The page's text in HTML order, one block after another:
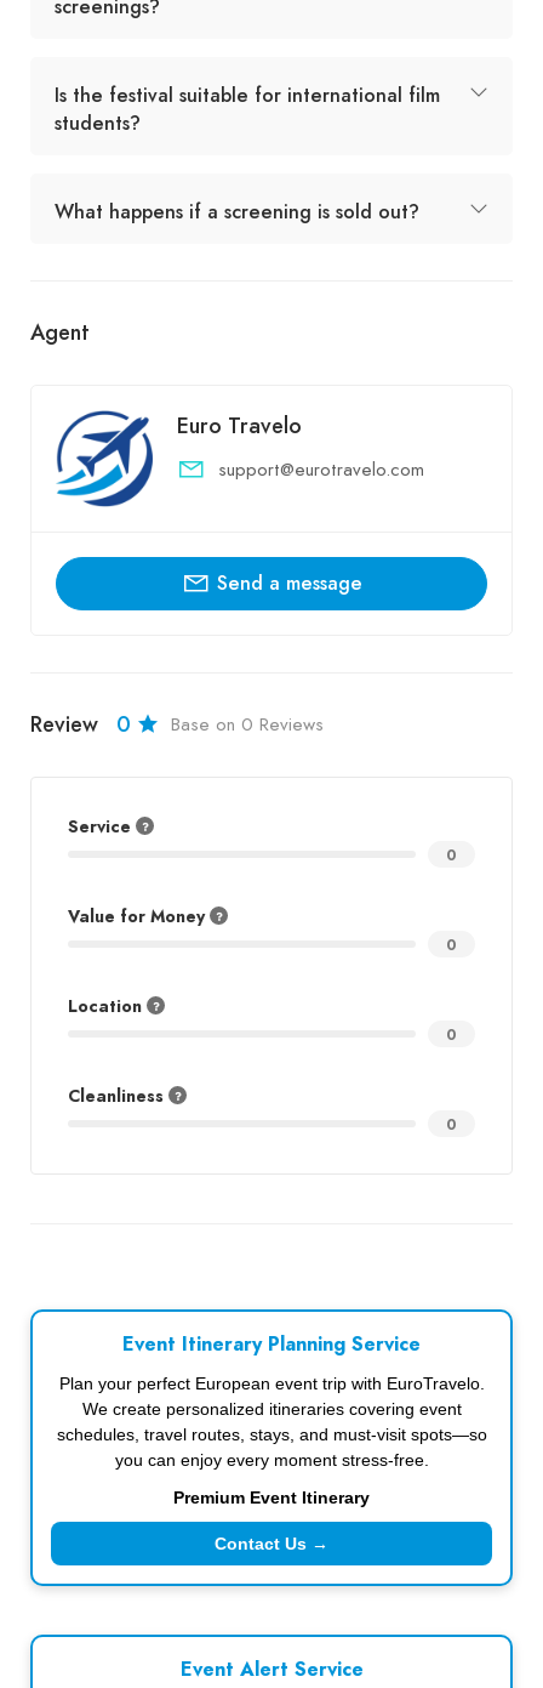
screenings?
Is the festival suitable for international film
students?
What happens if a screening is sold out?
Agent
Euro Travelo
support@eurotravelo.com
Send a message
Review 0 Base on 0 Reviews
Service
0
Value for Money
0
Location
0
Cleanliness
0
Event Itinerary Planning Service
Plan your perfect European event trip with EuroTravelo.
We create personalized itineraries covering event
schedules, travel routes, stays, and must-visit spots—so
you can enjoy every moment stress-free.
Premium Event Itinerary
Contact Us →
Event Alert Service